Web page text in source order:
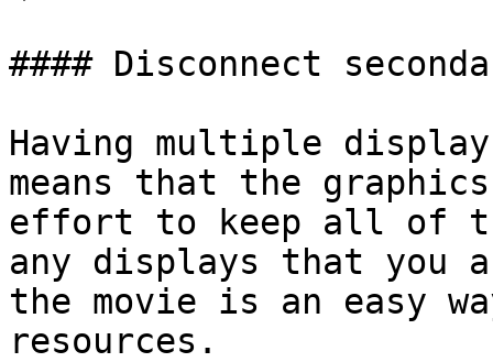
#### Disconnect
Having multiple
means that the
effort to keep all of
any displays that you
the movie is an easy
resources.